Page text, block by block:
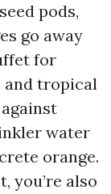
pods,
go away
for
and tropical
water
orange.
you’re also